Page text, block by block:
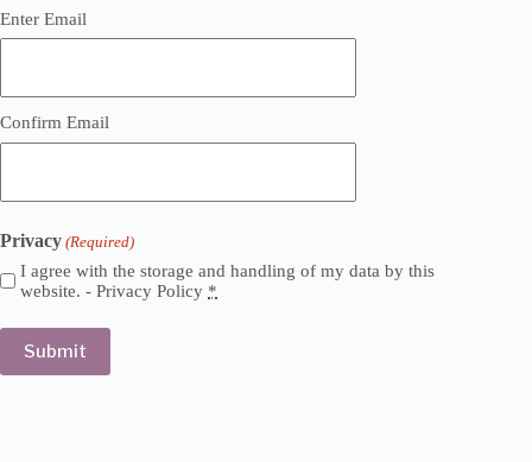
Email
(Required)
Enter Email
Confirm Email
Privacy (Required)
I agree with the storage and handling of my data by this
website. - Privacy Policy *